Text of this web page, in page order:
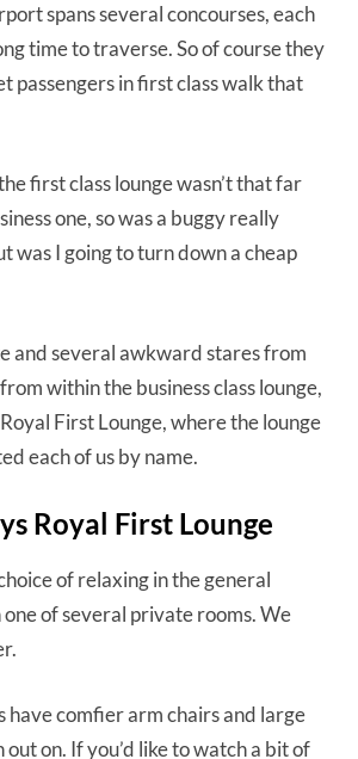
spans several concourses, each
time to traverse. So of course they
passengers in first class walk that
first class lounge wasn’t that far
one, so was a buggy really
was I going to turn down a cheap
and several awkward stares from
within the business class lounge,
First Lounge, where the lounge
each of us by name.
Royal First Lounge
of relaxing in the general
of several private rooms. We
have comfier arm chairs and large
on. If you’d like to watch a bit of